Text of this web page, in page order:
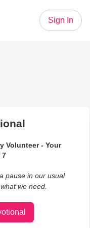
Sign In
Volunteer - Your
7
pause in our usual
we need.